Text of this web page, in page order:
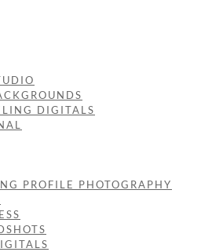
DIGITALS
PROFILE PHOTOGRAPHY